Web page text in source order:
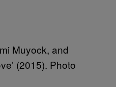
Muyock, and
(2015). Photo